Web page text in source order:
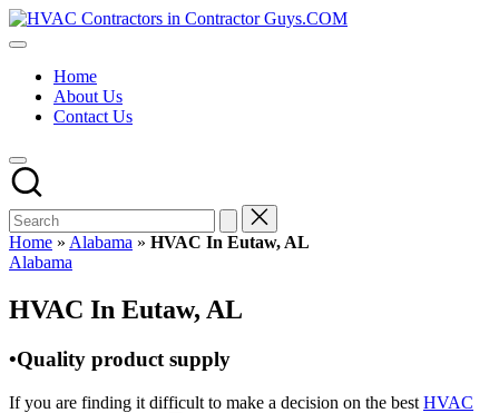
Skip
to
HVAC
HVAC
USA
Free
Directory
HVAC
Contractor
Guys
has
the
HVAC
prices.
Home
About Us
Contact Us
Home » Alabama » HVAC In Eutaw, AL
Posted
Alabama
HVAC In Eutaw, AL
•Quality product supply
If you are finding it difficult to make a decision on the best HVAC